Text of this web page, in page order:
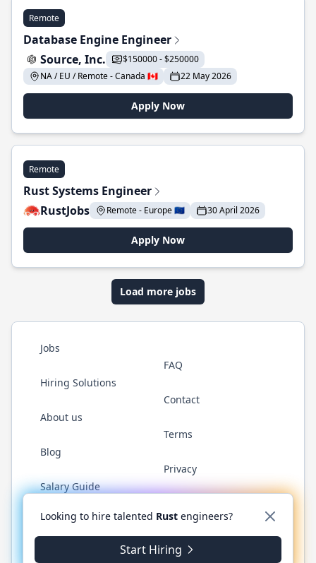
Remote
Database Engine Engineer
Source, Inc.
$150000 - $250000
NA / EU / Remote - Canada 🇨🇦
22 May 2026
Apply Now
Remote
Rust Systems Engineer
RustJobs
Remote - Europe 🇪🇺 30 April 2026
Apply Now
Load more jobs
Jobs
Hiring Solutions
About us
Blog
Salary Guide
FAQ
Contact
Terms
Privacy
Twitter LinkedInGitHub WhatsApp
© 2026 RustJobs.dev. All rights reserved.
Looking to hire talented Rust engineers?
Start Hiring